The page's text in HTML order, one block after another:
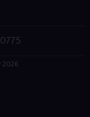
2026